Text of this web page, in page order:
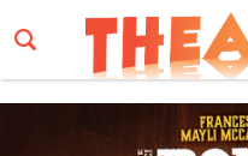
Email Address